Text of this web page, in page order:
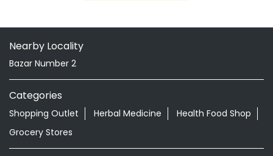
Nearby Locality
Bazar Number 2
Categories
Shopping Outlet Herbal Medicine
Health Food Shop
Grocery Stores